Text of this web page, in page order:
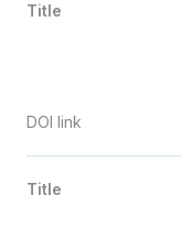
Title
DOI link
Title